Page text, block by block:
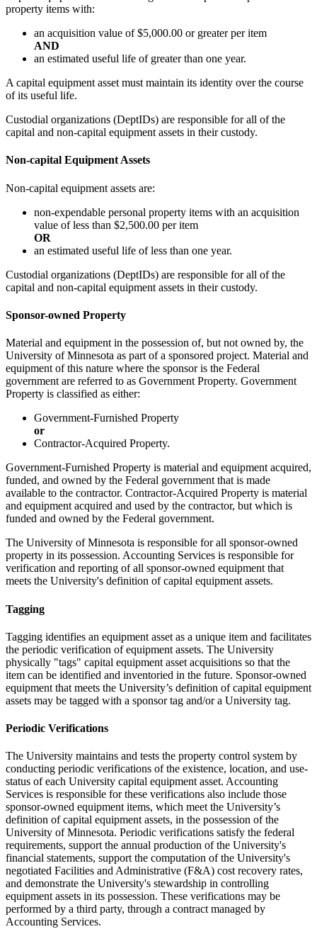
property items with:
an acquisition value of $5,000.00 or greater per item
AND
an estimated useful life of greater than one year.
A capital equipment asset must maintain its identity over the course
of its useful life.
Custodial organizations (DeptIDs) are responsible for all of the
capital and non-capital equipment assets in their custody.
Non-capital Equipment Assets
Non-capital equipment assets are:
non-expendable personal property items with an acquisition
value of less than $2,500.00 per item
OR
an estimated useful life of less than one year.
Custodial organizations (DeptIDs) are responsible for all of the
capital and non-capital equipment assets in their custody.
Sponsor-owned Property
Material and equipment in the possession of, but not owned by, the
University of Minnesota as part of a sponsored project. Material and
equipment of this nature where the sponsor is the Federal
government are referred to as Government Property. Government
Property is classified as either:
Government-Furnished Property
or
Contractor-Acquired Property.
Government-Furnished Property is material and equipment acquired,
funded, and owned by the Federal government that is made
available to the contractor. Contractor-Acquired Property is material
and equipment acquired and used by the contractor, but which is
funded and owned by the Federal government.
The University of Minnesota is responsible for all sponsor-owned
property in its possession. Accounting Services is responsible for
verification and reporting of all sponsor-owned equipment that
meets the University's definition of capital equipment assets.
Tagging
Tagging identifies an equipment asset as a unique item and facilitates
the periodic verification of equipment assets. The University
physically "tags" capital equipment asset acquisitions so that the
item can be identified and inventoried in the future. Sponsor-owned
equipment that meets the University’s definition of capital equipment
assets may be tagged with a sponsor tag and/or a University tag.
Periodic Verifications
The University maintains and tests the property control system by
conducting periodic verifications of the existence, location, and use-
status of each University capital equipment asset. Accounting
Services is responsible for these verifications also include those
sponsor-owned equipment items, which meet the University’s
definition of capital equipment assets, in the possession of the
University of Minnesota. Periodic verifications satisfy the federal
requirements, support the annual production of the University's
financial statements, support the computation of the University's
negotiated Facilities and Administrative (F&A) cost recovery rates,
and demonstrate the University's stewardship in controlling
equipment assets in its possession. These verifications may be
performed by a third party, through a contract managed by
Accounting Services.